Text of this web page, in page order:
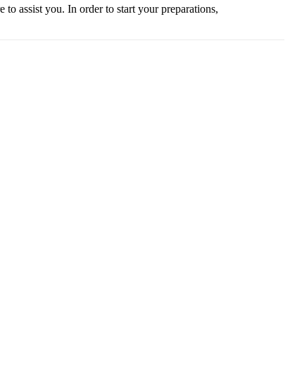
assist you. In order to start your preparations,